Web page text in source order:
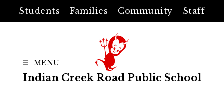
content
Students Families Community Staff
Indian Creek Road Public School